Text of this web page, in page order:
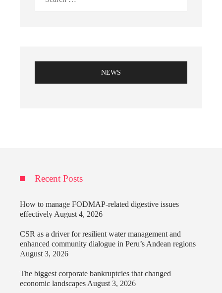
NEWS
Recent Posts
How to manage FODMAP-related digestive issues
effectively August 4, 2026
CSR as a driver for resilient water management and
enhanced community dialogue in Peru’s Andean regions
August 3, 2026
The biggest corporate bankruptcies that changed
economic landscapes August 3, 2026